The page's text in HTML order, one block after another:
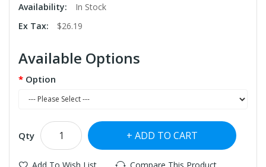
Availability:
In Stock
Ex Tax:
$26.19
Available Options
Option
Qty ADD TO CART